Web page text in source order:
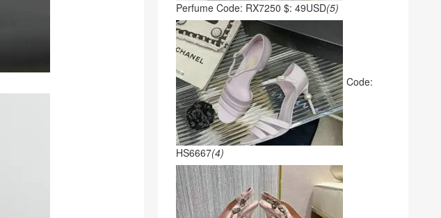
Perfume Code: RX7250 $: 49USD(5)
Code:
HS6667(4)